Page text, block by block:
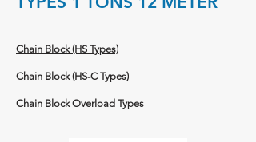
Chain Block (HS Types)
Chain Block (HS-C Types)
Chain Block Overload Types